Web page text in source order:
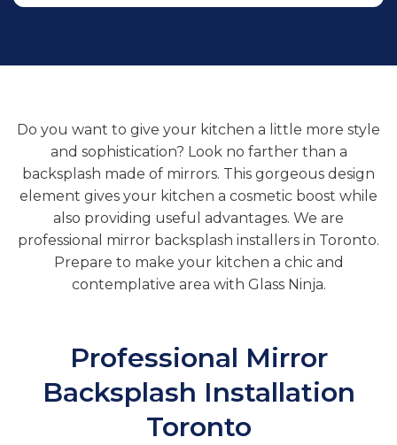
Do you want to give your kitchen a little more style
and sophistication? Look no farther than a
backsplash made of mirrors. This gorgeous design
element gives your kitchen a cosmetic boost while
also providing useful advantages. We are
professional mirror backsplash installers in Toronto.
Prepare to make your kitchen a chic and
contemplative area with Glass Ninja.
Professional Mirror
Backsplash Installation
Toronto